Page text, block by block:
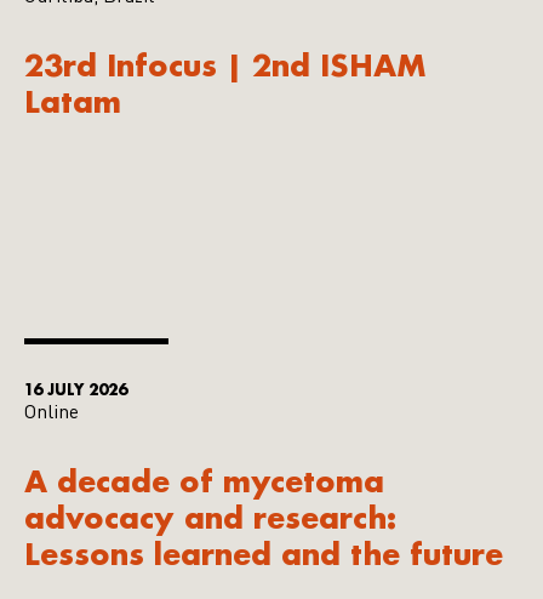
23rd Infocus | 2nd ISHAM
Latam
16 JULY 2026
Online
A decade of mycetoma
advocacy and research:
Lessons learned and the future